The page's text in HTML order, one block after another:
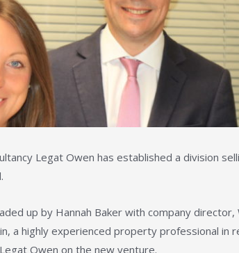
Legat Owen has established a division
up by Hannah Baker with company
a highly experienced property professional in
Owen on the new venture.